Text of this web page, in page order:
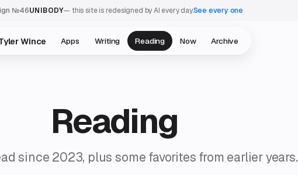
№46UNIBODY— this site is redesigned by AI every day.See every one
Wince Apps Writing Reading Now Archive
Reading
since 2023, plus some favorites from earlier years.